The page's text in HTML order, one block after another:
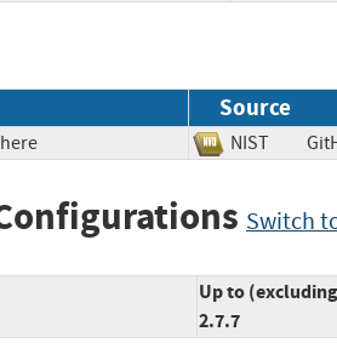
Source
NIST
Switch
Up to
2.7.7